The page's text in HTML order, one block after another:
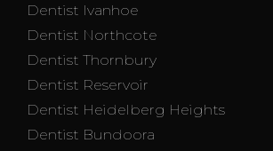
Dentist Ivanhoe
Dentist Northcote
Dentist Thornbury
Dentist Reservoir
Dentist Heidelberg Heights
Dentist Bundoora